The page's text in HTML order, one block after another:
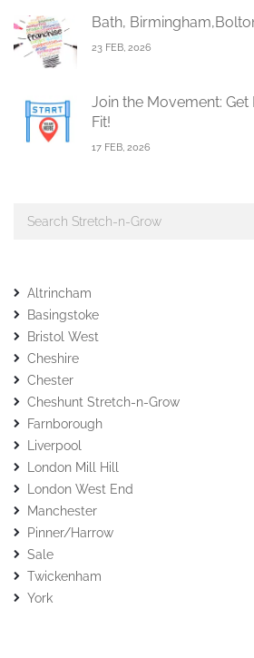
Bath,
23 FEB, 2026
Join the Movement:
Fit!
17 FEB, 2026
Altrincham
Basingstoke
Bristol West
Cheshire
Chester
Cheshunt Stretch-n-Grow
Farnborough
Liverpool
London Mill Hill
London West End
Manchester
Pinner/Harrow
Sale
Twickenham
York